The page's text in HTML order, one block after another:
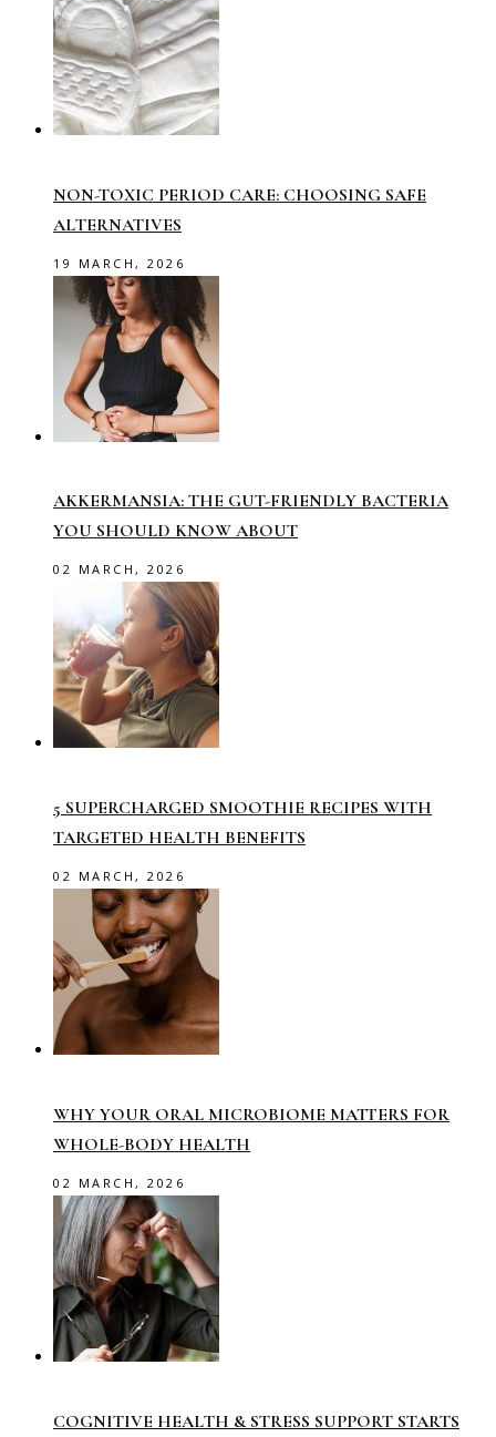
NON-TOXIC PERIOD CARE: CHOOSING SAFE
ALTERNATIVES
19 MARCH, 2026
AKKERMANSIA: THE GUT-FRIENDLY BACTERIA
YOU SHOULD KNOW ABOUT
02 MARCH, 2026
5 SUPERCHARGED SMOOTHIE RECIPES WITH
TARGETED HEALTH BENEFITS
02 MARCH, 2026
WHY YOUR ORAL MICROBIOME MATTERS FOR
WHOLE-BODY HEALTH
02 MARCH, 2026
COGNITIVE HEALTH & STRESS SUPPORT STARTS